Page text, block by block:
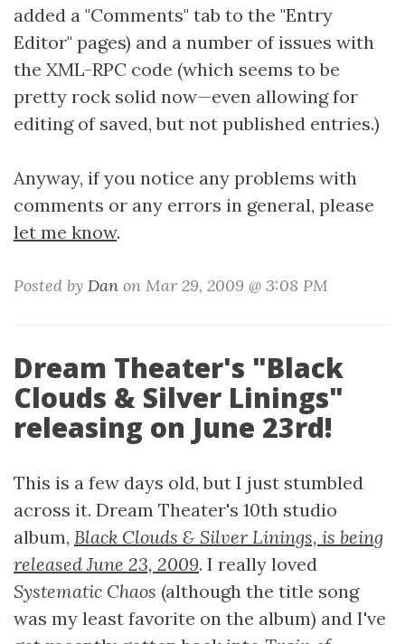
added a "Comments" tab to the "Entry
Editor" pages) and a number of issues with
the XML-RPC code (which seems to be
pretty rock solid now—even allowing for
editing of saved, but not published entries.)
Anyway, if you notice any problems with
comments or any errors in general, please
let me know.
Posted by Dan on Mar 29, 2009 @ 3:08 PM
Dream Theater's "Black
Clouds & Silver Linings"
releasing on June 23rd!
This is a few days old, but I just stumbled
across it. Dream Theater's 10th studio
album, Black Clouds & Silver Linings, is being
released June 23, 2009. I really loved
Systematic Chaos (although the title song
was my least favorite on the album) and I've